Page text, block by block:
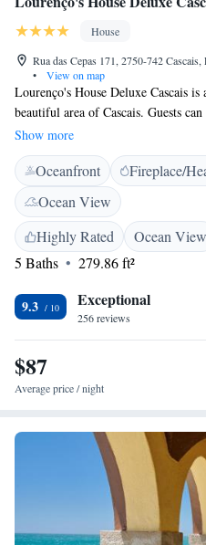
House
Rua das Cepas 171, 2750-742 Cascais,
•
View on map
Lourenço's House Deluxe Cascais
beautiful area of Cascais. Guests
and pool, making it a perfect spot to
conveniently situated just 17 km
Regaleira and 18 km from the
be treated to stunning mountain
looking for adventure or relaxation,
comfortable and enjoyable
Show more
Oceanfront Fireplace/
Ocean View
Highly Rated
Ocean View
5 Baths
279.86 ft²
9.3 Exceptional
256 reviews
$87
Average price / night